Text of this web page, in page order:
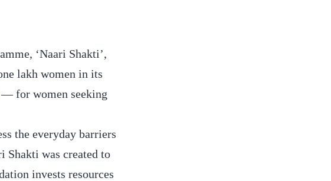
‘Naari Shakti’,
lakh women in its
— for women seeking
the everyday barriers
Shakti was created to
invests resources